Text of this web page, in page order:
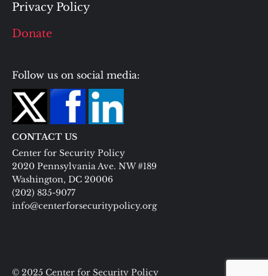
Privacy Policy
Donate
Follow us on social media:
CONTACT US
Center for Security Policy
2020 Pennsylvania Ave. NW #189
Washington, DC 20006
(202) 835-9077
info@centerforsecuritypolicy.org
© 2025 Center for Security Policy